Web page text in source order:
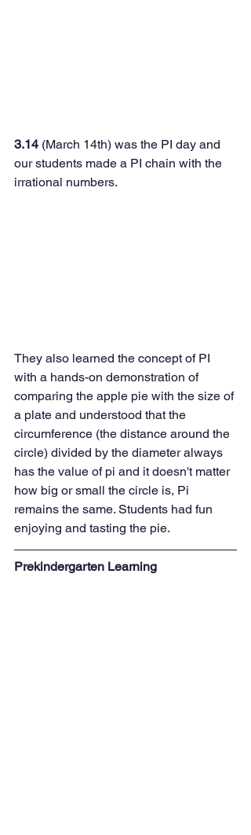
3.14 (March 14th) was the PI day and
our students made a PI chain with the
irrational numbers.
They also learned the concept of PI
with a hands-on demonstration of
comparing the apple pie with the size of
a plate and understood that the
circumference (the distance around the
circle) divided by the diameter always
has the value of pi and it doesn't matter
how big or small the circle is, Pi
remains the same. Students had fun
enjoying and tasting the pie.
Prekindergarten Learning